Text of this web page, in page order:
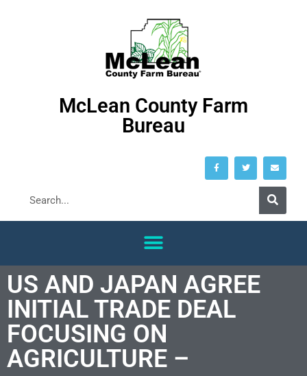
McLean County Farm
Bureau
US AND JAPAN AGREE
INITIAL TRADE DEAL
FOCUSING ON
AGRICULTURE –